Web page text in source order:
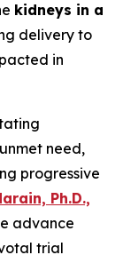
kidneys in a
delivery to
in
need,
progressive
Ph.D.,
advance
trial